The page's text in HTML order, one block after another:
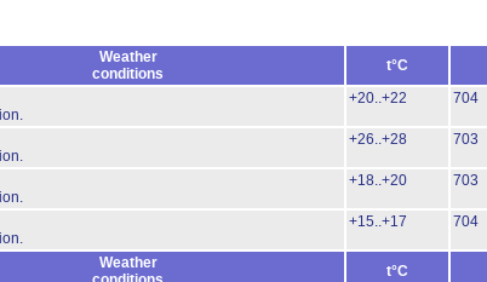
Weather
conditions
t°C
+20..+22 704
+26..+28 703
+18..+20 703
+15..+17 704
Weather
t°C